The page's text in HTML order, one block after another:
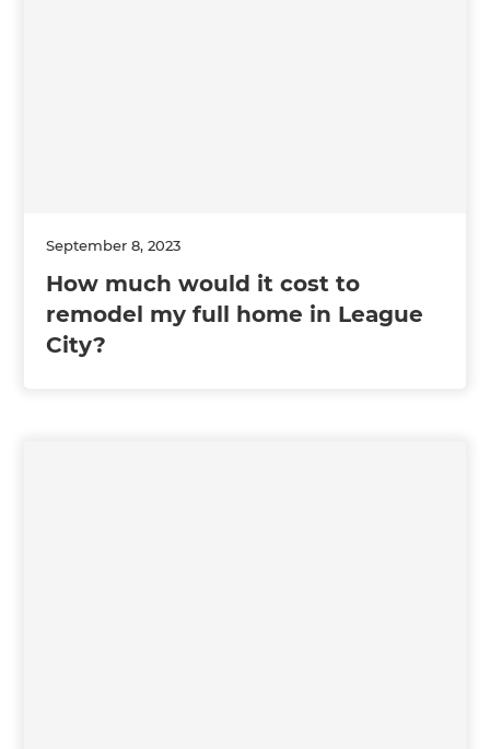
September 8, 2023
How much would it cost to
remodel my full home in League
City?